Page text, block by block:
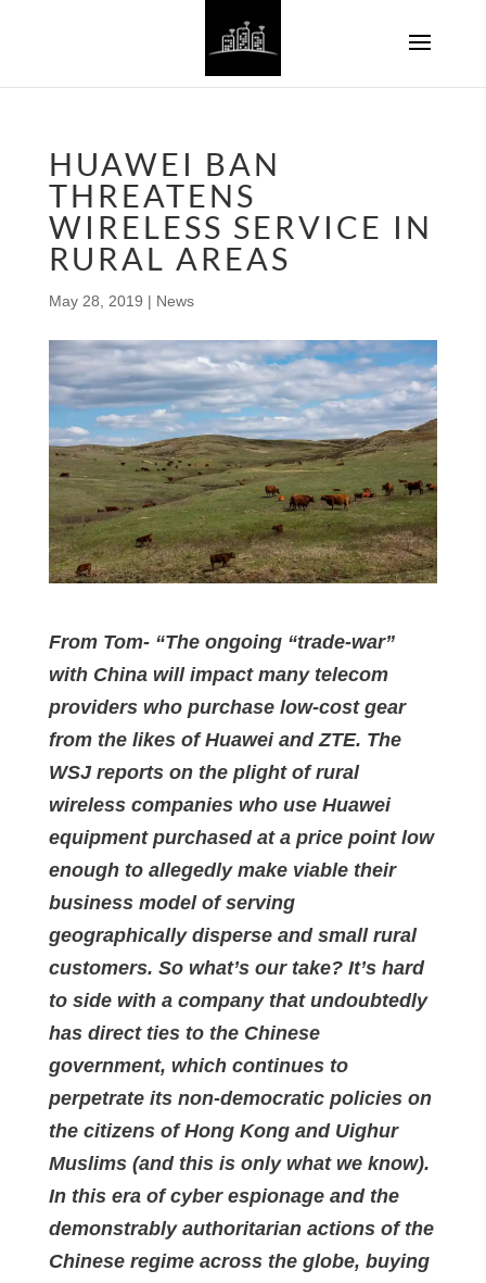
HUAWEI BAN
THREATENS
WIRELESS SERVICE IN
RURAL AREAS
May 28, 2019 | News
From Tom- “The ongoing “trade-war”
with China will impact many telecom
providers who purchase low-cost gear
from the likes of Huawei and ZTE. The
WSJ reports on the plight of rural
wireless companies who use Huawei
equipment purchased at a price point low
enough to allegedly make viable their
business model of serving
geographically disperse and small rural
customers. So what’s our take? It’s hard
to side with a company that undoubtedly
has direct ties to the Chinese
government, which continues to
perpetrate its non-democratic policies on
the citizens of Hong Kong and Uighur
Muslims (and this is only what we know).
In this era of cyber espionage and the
demonstrably authoritarian actions of the
Chinese regime across the globe, buying